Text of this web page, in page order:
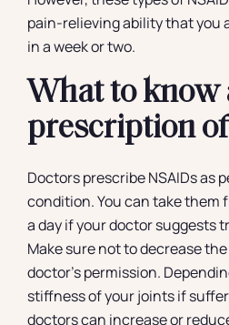
pain-relieving ability that you
in a week or two.
What to know
prescription of
Doctors prescribe NSAIDs as
condition. You can take them
a day if your doctor suggests
Make sure not to decrease
doctor’s permission.
stiffness of your joints if
doctors can increase or